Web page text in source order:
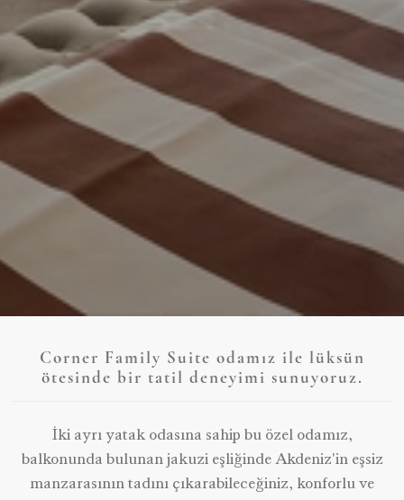
Corner Family Suite odamız ile lüksün
ötesinde bir tatil deneyimi sunuyoruz.
İki ayrı yatak odasına sahip bu özel odamız,
balkonunda bulunan jakuzi eşliğinde Akdeniz'in eşsiz
manzarasının tadını çıkarabileceğiniz, konforlu ve